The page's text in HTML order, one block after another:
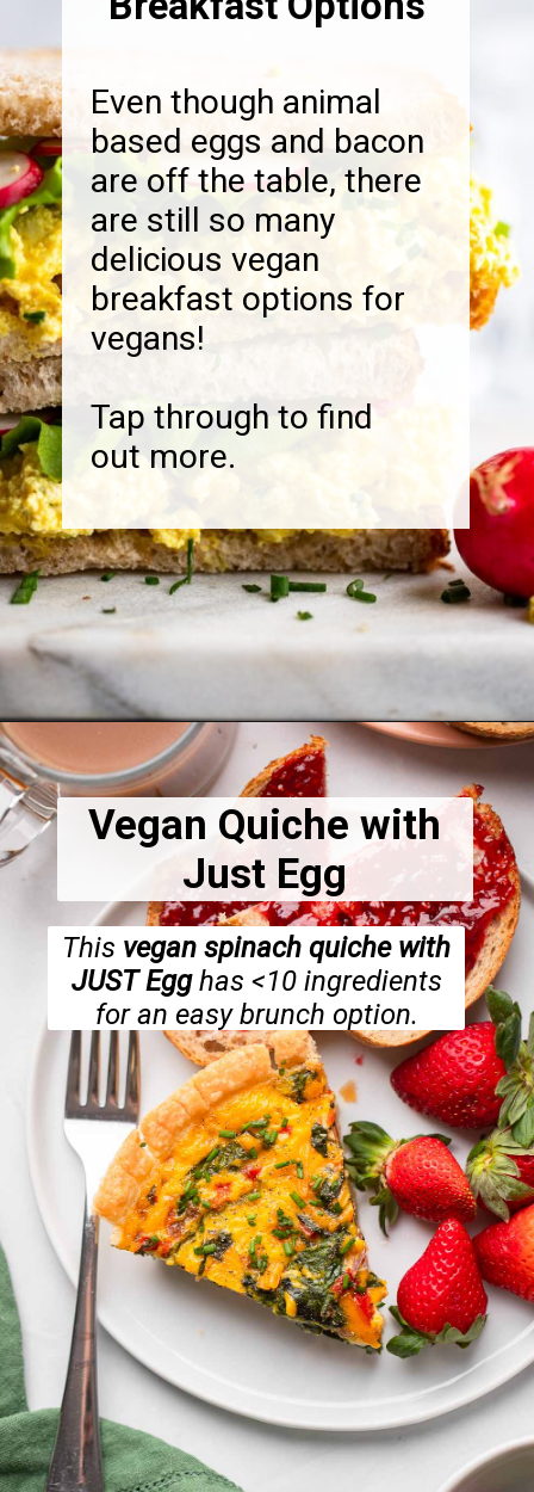
Even though animal
based eggs and bacon
are off the table, there
are still so many
delicious vegan
breakfast options for
vegans!
Tap through to find
out more.
Opening https://dietitiandebbie.com/vegan-brunch-recipes/
Vegan Quiche with
Just Egg
This vegan spinach quiche with
JUST Egghas <10 ingredients
for an easy brunch option.